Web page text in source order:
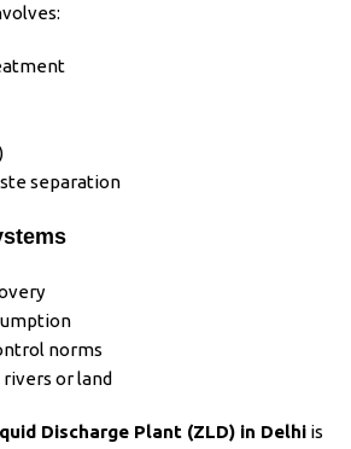
separation
norms
or land
Discharge Plant (ZLD) in Delhi is